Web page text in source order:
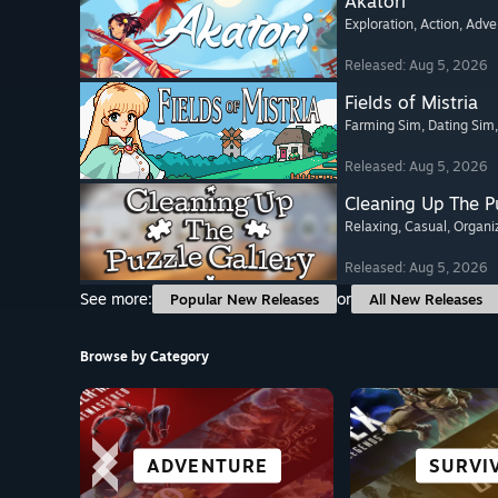
Exploration, Action,
Released: Aug 5, 2026
Fields of Mistria
Farming Sim, Dating Sim
Released: Aug 5, 2026
Cleaning Up The
Relaxing, Casual ,
Released: Aug 5, 2026
See more:
Popular New Releases or All New Releases
Browse by Category
ADVENTURE
VISUAL NOVEL OPEN
ROLE-PLAYING
STORY-RICH